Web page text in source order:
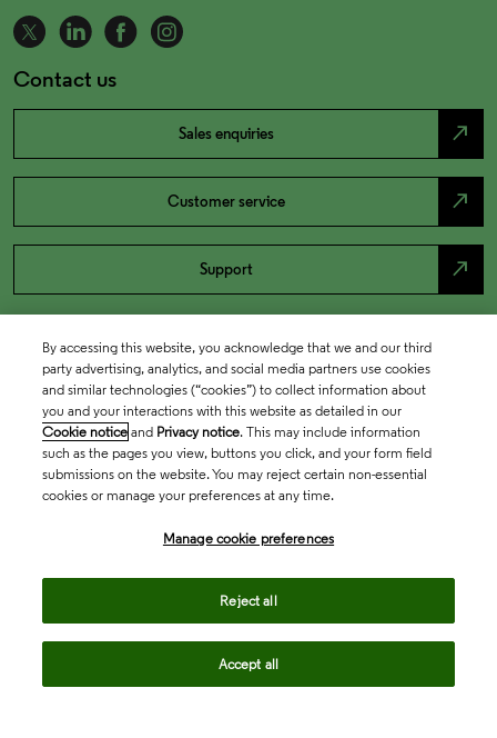
Contact us
Sales enquiries north_east
Customer service north_east
Support north_east
By accessing this website, you acknowledge that we and our third
party advertising, analytics, and social media partners use cookies
and similar technologies (“cookies”) to collect information about
you and your interactions with this website as detailed in our
Cookie notice and Privacy notice. This may include information
such as the pages you view, buttons you click, and your form field
submissions on the website. You may reject certain non-essential
cookies or manage your preferences at any time.
Manage cookie preferences
Reject all
Accept all